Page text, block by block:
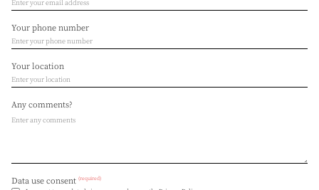
Your phone number
Your location
Any comments?
Data use consent (required)